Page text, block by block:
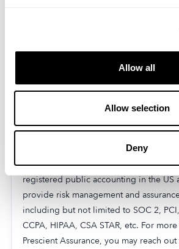
Allow all
Allow selection
Deny
Service Organization Control (SOC) 2
security practices, policies,
meet the SOC 2 standards for security.
MobileAction Inc. was audited by
leader in security and compliance
and SAAS companies worldwide.
registered public accounting in the US
provide risk management and
including but not limited to SOC 2, PCI,
CCPA, HIPAA, CSA STAR, etc. For
Prescient Assurance, you may reach